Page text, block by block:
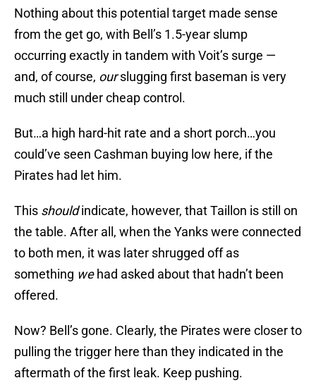
Nothing about this potential target made sense
from the get go, with Bell’s 1.5-year slump
occurring exactly in tandem with Voit’s surge —
and, of course, ourslugging first baseman is very
much still under cheap control.
But…a high hard-hit rate and a short porch…you
could’ve seen Cashman buying low here, if the
Pirates had let him.
This shouldindicate, however, that Taillon is still on
the table. After all, when the Yanks were connected
to both men, it was later shrugged off as
something wehad asked about that hadn’t been
offered.
Now? Bell’s gone. Clearly, the Pirates were closer to
pulling the trigger here than they indicated in the
aftermath of the first leak. Keep pushing.